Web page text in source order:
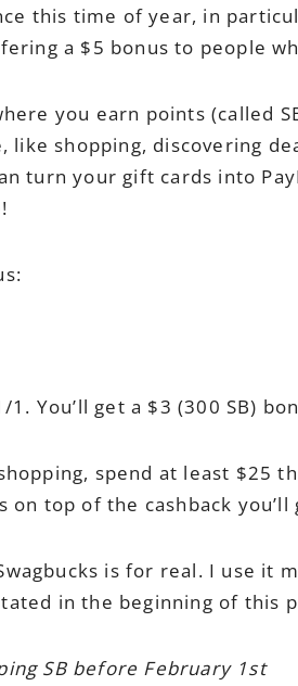
this time of year, in
a $5 bonus to people
you earn points (called
like shopping, discovering
turn your gift cards into
You’ll get a $3 (300 SB)
spend at least $25
on top of the cashback
is for real. I use it
in the beginning of this
SB before February 1st